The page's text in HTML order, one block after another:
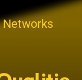
Networks